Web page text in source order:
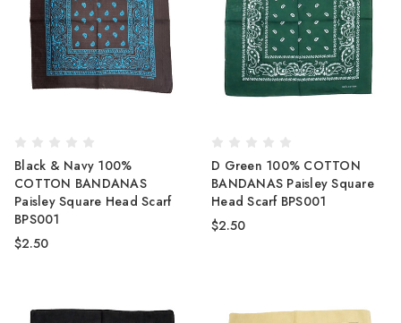
Black & Navy 100%
COTTON BANDANAS
Paisley Square Head Scarf
BPS001
$2.50
D Green 100% COTTON
BANDANAS Paisley Square
Head Scarf BPS001
$2.50